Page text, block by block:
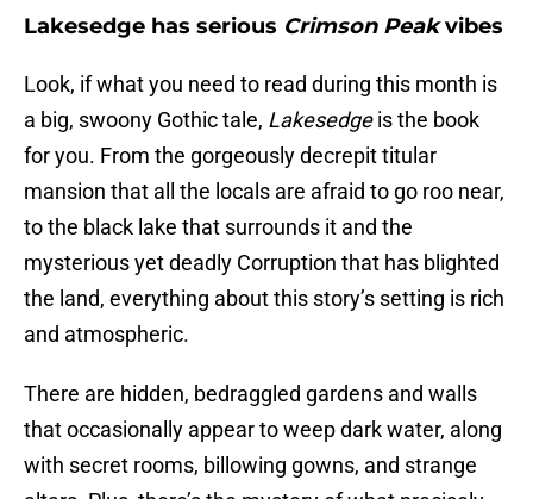
Lakesedge has serious Crimson Peakvibes
Look, if what you need to read during this month is
a big, swoony Gothic tale, Lakesedgeis the book
for you. From the gorgeously decrepit titular
mansion that all the locals are afraid to go roo near,
to the black lake that surrounds it and the
mysterious yet deadly Corruption that has blighted
the land, everything about this story’s setting is rich
and atmospheric.
There are hidden, bedraggled gardens and walls
that occasionally appear to weep dark water, along
with secret rooms, billowing gowns, and strange